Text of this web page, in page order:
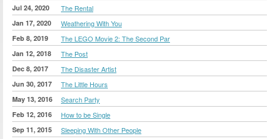
Jul 24, 2020 The Rental
Jan 17, 2020 Weathering With You
Feb 8, 2019 The LEGO Movie 2: The Second Par
Jan 12, 2018 The Post
Dec 8, 2017 The Disaster Artist
Jun 30, 2017 The Little Hours
May 13, 2016 Search Party
Feb 12, 2016 How to be Single
Sep 11, 2015 Sleeping With Other People